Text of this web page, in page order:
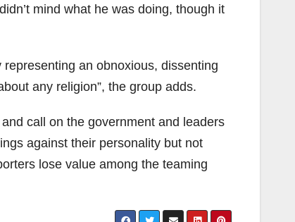
mind what he was doing, though it
an obnoxious, dissenting
any religion”, the group adds.
call on the government and leaders
against their personality but not
lose value among the teaming